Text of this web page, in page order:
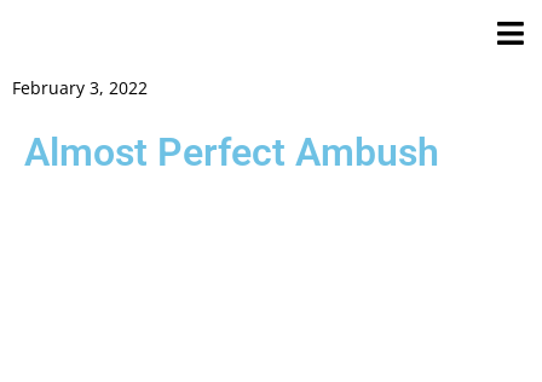
February 3, 2022
Almost Perfect Ambush